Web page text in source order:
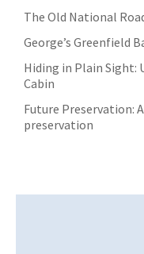
The Old National
George’s Greenfield
Hiding in Plain Sight:
Cabin
Future Preservation:
preservation